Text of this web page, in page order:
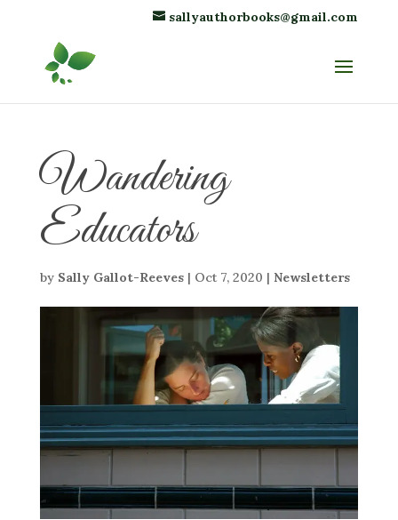
sallyauthorbooks@gmail.com
Wandering
Educators
by Sally Gallot-Reeves| Oct 7, 2020 | Newsletters